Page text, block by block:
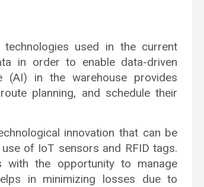
used in the current
in order to enable data-driven
(AI) in the warehouse provides
planning, and schedule their
innovation that can be
of IoT sensors and RFID tags.
with the opportunity to manage
in minimizing losses due to